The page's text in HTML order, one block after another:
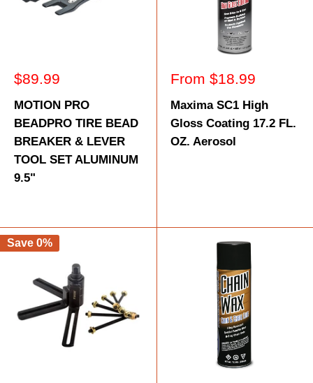
Sale
$89.99
MOTION PRO
BEADPRO TIRE BEAD
BREAKER & LEVER
TOOL SET ALUMINUM
9.5"
Sale
From $18.99
Maxima SC1 High
Gloss Coating 17.2 FL.
OZ. Aerosol
Save 0%